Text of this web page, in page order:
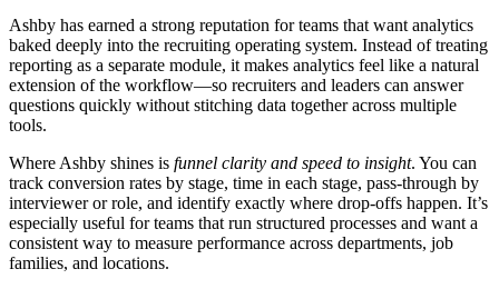
Ashby has earned a strong reputation for teams that want analytics
baked deeply into the recruiting operating system. Instead of treating
reporting as a separate module, it makes analytics feel like a natural
extension of the workflow—so recruiters and leaders can answer
questions quickly without stitching data together across multiple
tools.
Where Ashby shines is funnel clarity and speed to insight. You can
track conversion rates by stage, time in each stage, pass-through by
interviewer or role, and identify exactly where drop-offs happen. It’s
especially useful for teams that run structured processes and want a
consistent way to measure performance across departments, job
families, and locations.